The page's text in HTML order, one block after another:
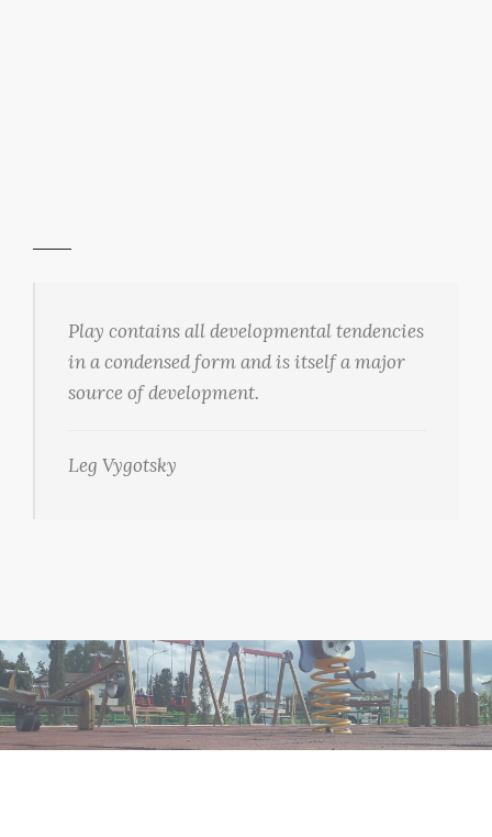
Play contains all developmental tendencies
in a condensed form and is itself a major
source of development.
Leg Vygotsky